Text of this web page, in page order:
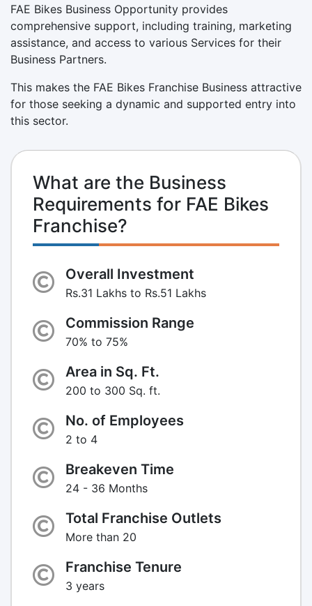
FAE Bikes Business Opportunity provides
comprehensive support, including training, marketing
assistance, and access to various Services for their
Business Partners.
This makes the FAE Bikes Franchise Business attractive
for those seeking a dynamic and supported entry into
this sector.
What are the Business
Requirements for FAE Bikes
Franchise?
Overall Investment
Rs.31 Lakhs to Rs.51 Lakhs
Commission Range
70% to 75%
Area in Sq. Ft.
200 to 300 Sq. ft.
No. of Employees
2 to 4
Breakeven Time
24 - 36 Months
Total Franchise Outlets
More than 20
Franchise Tenure
3 years